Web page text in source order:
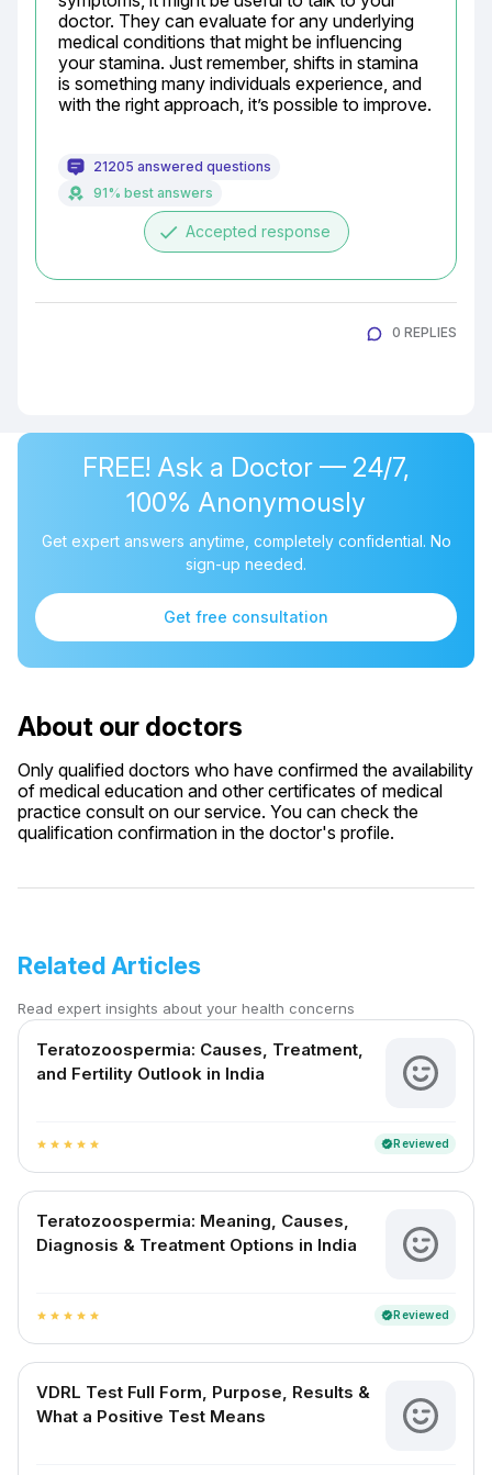
doctor. They can evaluate for any underlying
medical conditions that might be influencing
your stamina. Just remember, shifts in stamina
is something many individuals experience, and
with the right approach, it’s possible to improve.
21205 answered questions
91% best answers
done Accepted response
0 REPLIES
FREE! Ask a Doctor — 24/7,
100% Anonymously
Get expert answers anytime, completely confidential. No
sign-up needed.
Get free consultation
About our doctors
Only qualified doctors who have confirmed the availability
of medical education and other certificates of medical
practice consult on our service. You can check the
qualification confirmation in the doctor's profile.
Related Articles
Read expert insights about your health concerns
Teratozoospermia: Causes, Treatment,
and Fertility Outlook in India
star star star star star verifiedReviewed
Teratozoospermia: Meaning, Causes,
Diagnosis & Treatment Options in India
star star star star star verifiedReviewed
VDRL Test Full Form, Purpose, Results &
What a Positive Test Means